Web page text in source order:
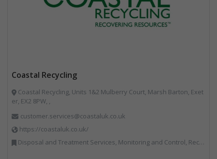
Coastal Recycling
Coastal Recycling, Units 1&2 Mulberry Court, Marsh Barton, Exet
er, EX2 8PW, ,
customer.services@coastaluk.co.uk
https://coastaluk.co.uk/
Disposal and Treatment Services, Monitoring and Control, Recycling, Reuse, Specialist Waste Streams